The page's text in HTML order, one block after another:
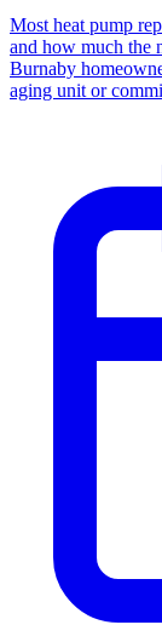
Most heat pump
and how much the
Burnaby
aging unit or